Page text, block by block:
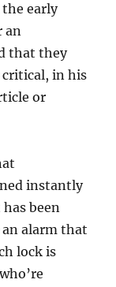
early
an
that they
critical, in his
or
instantly
been
alarm that
lock is